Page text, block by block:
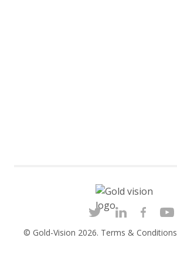
© Gold-Vision 2026. Terms & Conditions